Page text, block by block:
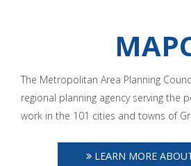
The Metropolitan Area Planning
regional planning agency serving the
work in the 101 cities and towns of
LEARN MORE